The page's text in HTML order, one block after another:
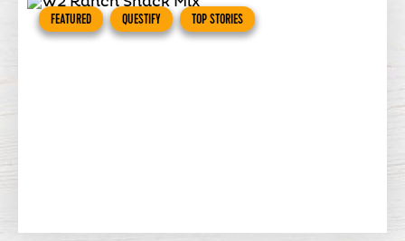
FEATURED QUESTIFY TOP STORIES